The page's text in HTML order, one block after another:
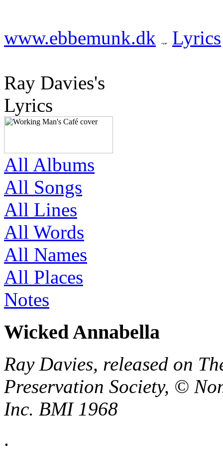
www.ebbemunk.dk Lyrics
Ray Davies's
Lyrics
All Albums
All Songs
All Lines
All Words
All Names
All Places
Notes
Wicked Annabella
Ray Davies, released on
Preservation Society, ©
Inc. BMI 1968
.